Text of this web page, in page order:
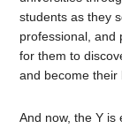
students as they
professional, and
for them to
and become their
And now, the Y is